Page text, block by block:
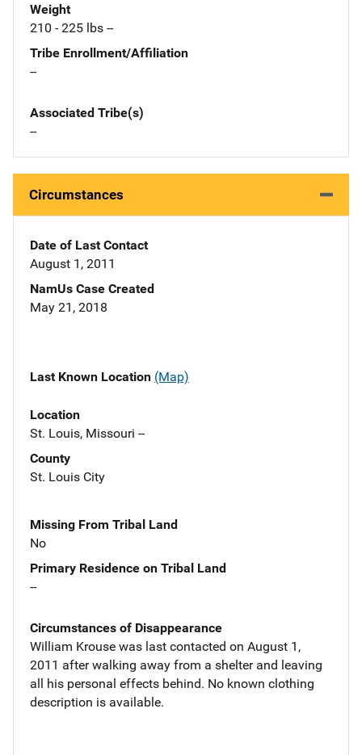
Weight
210 - 225 lbs --
Tribe Enrollment/Affiliation
--
Associated Tribe(s)
--
Circumstances
Date of Last Contact
August 1, 2011
NamUs Case Created
May 21, 2018
Last Known Location (Map)
Location
St. Louis, Missouri --
County
St. Louis City
Missing From Tribal Land
No
Primary Residence on Tribal Land
--
Circumstances of Disappearance
William Krouse was last contacted on August 1,
2011 after walking away from a shelter and leaving
all his personal effects behind. No known clothing
description is available.